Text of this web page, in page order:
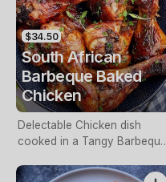
$34.50
South African
Barbeque Baked
Chicken
Delectable Chicken dish
cooked in a Tangy Barbeque
Rice, Salad or Vegetables.